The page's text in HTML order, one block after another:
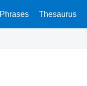
Phrases Thesaurus